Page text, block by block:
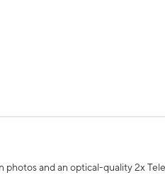
and an optical-quality 2x